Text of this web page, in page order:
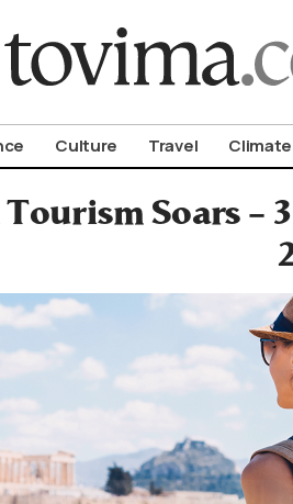
Culture Travel Climate
Tourism Soars –